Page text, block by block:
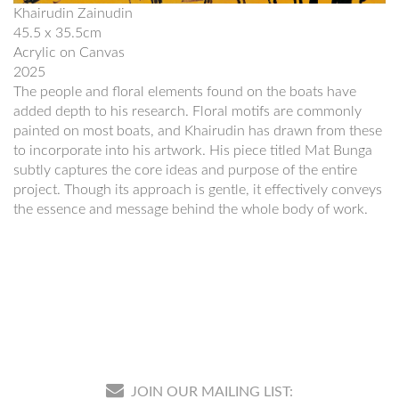
Khairudin Zainudin
45.5 x 35.5cm
Acrylic on Canvas
2025
The people and floral elements found on the boats have
added depth to his research. Floral motifs are commonly
painted on most boats, and Khairudin has drawn from these
to incorporate into his artwork. His piece titled Mat Bunga
subtly captures the core ideas and purpose of the entire
project. Though its approach is gentle, it effectively conveys
the essence and message behind the whole body of work.
JOIN OUR MAILING LIST: